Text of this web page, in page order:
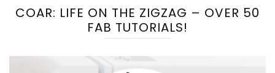
COAR: LIFE ON THE ZIGZAG – OVER 50
FAB TUTORIALS!